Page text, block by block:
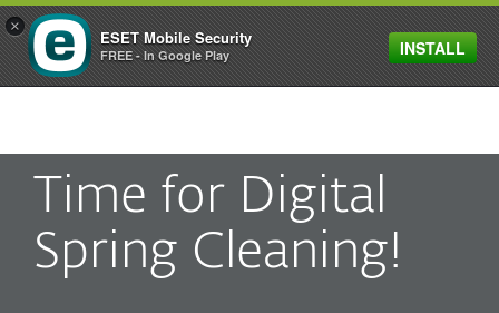
MENU
Time for Digital
Spring Cleaning!
×
ESET Mobile Security
FREE - In Google Play INSTALL